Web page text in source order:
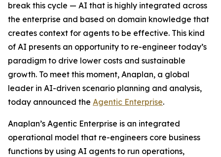
break this cycle — AI that is highly integrated across
the enterprise and based on domain knowledge that
creates context for agents to be effective. This kind
of AI presents an opportunity to re-engineer today’s
paradigm to drive lower costs and sustainable
growth. To meet this moment, Anaplan, a global
leader in AI-driven scenario planning and analysis,
today announced the Agentic Enterprise.
Anaplan’s Agentic Enterprise is an integrated
operational model that re-engineers core business
functions by using AI agents to run operations,